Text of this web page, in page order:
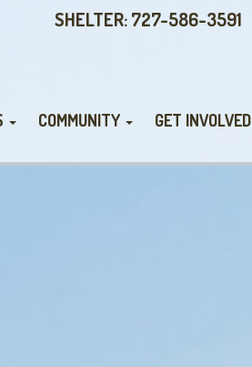
SHELTER: 727-586-3591
COMMUNITY GET INVOLVED